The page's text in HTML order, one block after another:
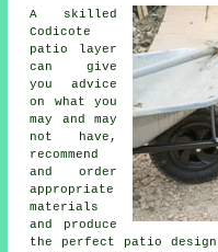
A skilled
Codicote
patio layer
can give
you advice
on what you
may and may
not have,
recommend
and order
appropriate
materials
and produce
the perfect patio